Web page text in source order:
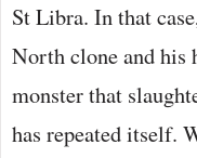
St Libra. In that
North clone and his
monster that
has repeated itself.